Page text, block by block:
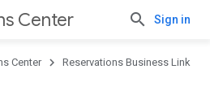
Center Sign in
Center Reservations Business Link